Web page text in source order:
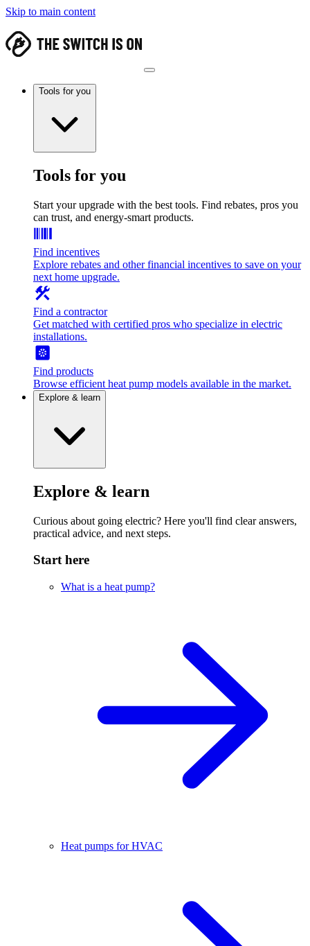
Skip to main content
Tools for you
Tools for you
Start your upgrade with the best tools. Find rebates, pros you
can trust, and energy-smart products.
Find incentives
Explore rebates and other financial incentives to save on your
next home upgrade.
Find a contractor
Get matched with certified pros who specialize in electric
installations.
Find products
Browse efficient heat pump models available in the market.
Explore & learn
Explore & learn
Curious about going electric? Here you'll find clear answers,
practical advice, and next steps.
Start here
What is a heat pump?
Heat pumps for HVAC